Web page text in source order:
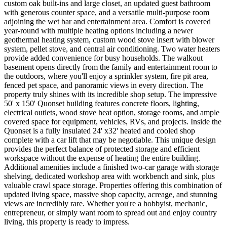
custom oak built-ins and large closet, an updated guest bathroom
with generous counter space, and a versatile multi-purpose room
adjoining the wet bar and entertainment area. Comfort is covered
year-round with multiple heating options including a newer
geothermal heating system, custom wood stove insert with blower
system, pellet stove, and central air conditioning. Two water heaters
provide added convenience for busy households. The walkout
basement opens directly from the family and entertainment room to
the outdoors, where you'll enjoy a sprinkler system, fire pit area,
fenced pet space, and panoramic views in every direction. The
property truly shines with its incredible shop setup. The impressive
50' x 150' Quonset building features concrete floors, lighting,
electrical outlets, wood stove heat option, storage rooms, and ample
covered space for equipment, vehicles, RVs, and projects. Inside the
Quonset is a fully insulated 24' x32' heated and cooled shop
complete with a car lift that may be negotiable. This unique design
provides the perfect balance of protected storage and efficient
workspace without the expense of heating the entire building.
Additional amenities include a finished two-car garage with storage
shelving, dedicated workshop area with workbench and sink, plus
valuable crawl space storage. Properties offering this combination of
updated living space, massive shop capacity, acreage, and stunning
views are incredibly rare. Whether you're a hobbyist, mechanic,
entrepreneur, or simply want room to spread out and enjoy country
living, this property is ready to impress.